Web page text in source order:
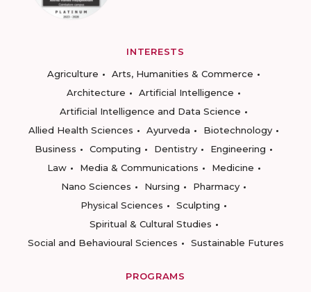
INTERESTS
Agriculture
Arts, Humanities & Commerce
Architecture
Artificial Intelligence
Artificial Intelligence and Data Science
Allied Health Sciences
Ayurveda
Biotechnology
Business
Computing Dentistry
Engineering
Law
Media & Communications
Medicine
Nano Sciences
Nursing
Pharmacy
Physical Sciences
Sculpting
Spiritual & Cultural Studies
Social and Behavioural Sciences
Sustainable Futures
PROGRAMS